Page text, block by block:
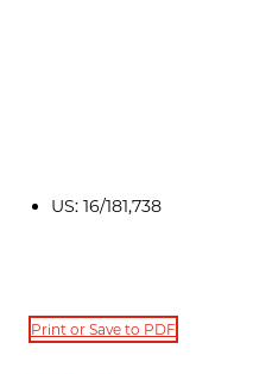
US: 16/181,738
Print or Save to PDF